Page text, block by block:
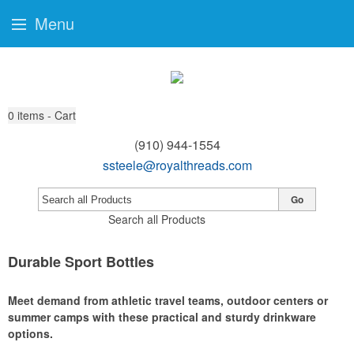
0 items - Cart
(910) 944-1554
ssteele@royalthreads.com
Search all Products
Go
Durable Sport Bottles
Meet demand from athletic travel teams, outdoor centers or
summer camps with these practical and sturdy drinkware
options.
Menu